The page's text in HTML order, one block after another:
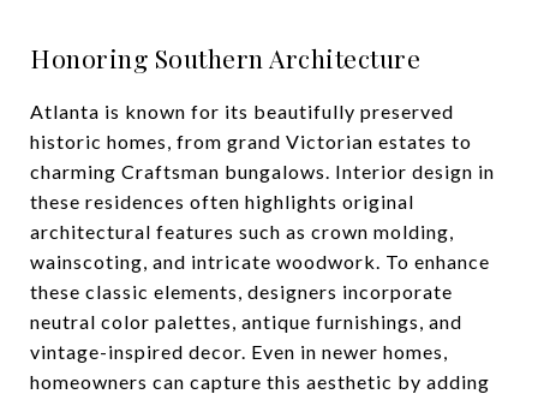
Honoring Southern Architecture
Atlanta is known for its beautifully preserved
historic homes, from grand Victorian estates to
charming Craftsman bungalows. Interior design in
these residences often highlights original
architectural features such as crown molding,
wainscoting, and intricate woodwork. To enhance
these classic elements, designers incorporate
neutral color palettes, antique furnishings, and
vintage-inspired decor. Even in newer homes,
homeowners can capture this aesthetic by adding